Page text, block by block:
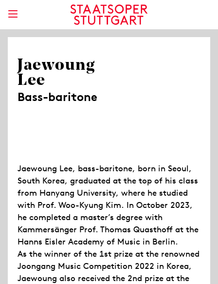
Jaewoung
Lee
Bass-baritone
Jaewoung Lee, bass-baritone, born in Seoul,
South Korea, graduated at the top of his class
from Hanyang University, where he studied
with Prof. Woo-Kyung Kim. In October 2023,
he completed a master’s degree with
Kammersänger Prof. Thomas Quasthoff at the
Hanns Eisler Academy of Music in Berlin.
As the winner of the 1st prize at the renowned
Joongang Music Competition 2022 in Korea,
Jaewoung also received the 2nd prize at the